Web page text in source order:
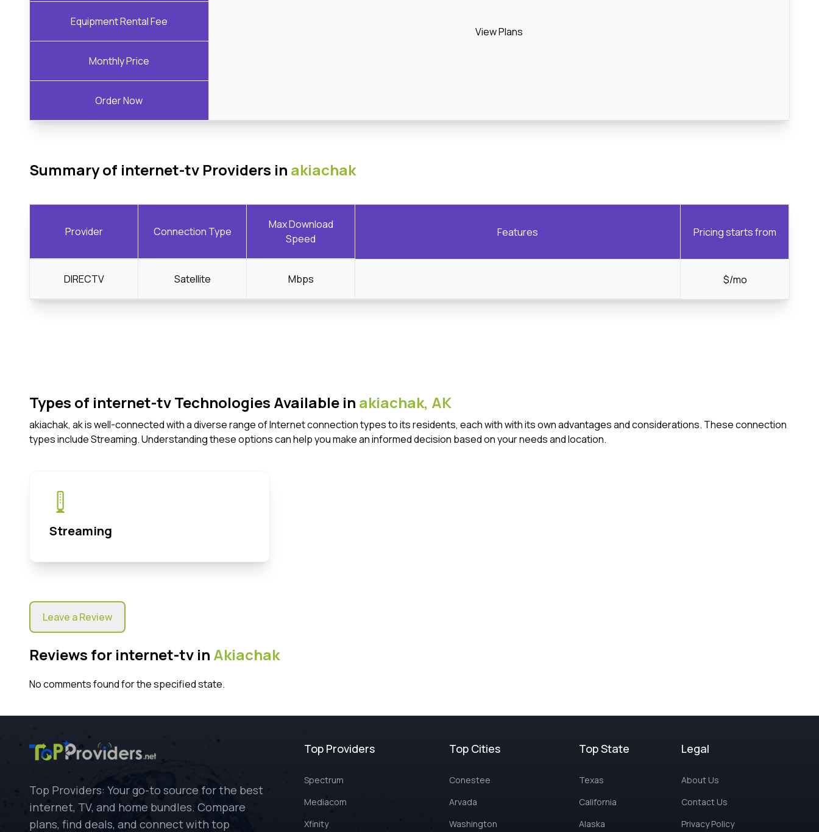
Equipment Rental Fee
Monthly Price
Order Now
View Plans
Summary of internet-tv Providers in akiachak
Provider Connection Type
Max Download
Speed
Features Pricing starts from
DIRECTV Satellite Mbps $/mo
Types of internet-tv Technologies Available in akiachak, AK
akiachak, ak is well-connected with a diverse range of Internet connection types to its residents, each with with its own advantages and considerations. These connection
types include Streaming. Understanding these options can help you make an informed decision based on your needs and location.
Streaming
Leave a Review
Reviews for internet-tv in Akiachak
No comments found for the specified state.
Top Providers: Your go-to source for the best
internet, TV, and home bundles. Compare
plans, find deals, and connect with top
Top Providers
Spectrum
Mediacom
Xfinity
Top Cities
Conestee
Arvada
Washington
Top State
Texas
California
Alaska
Legal
About Us
Contact Us
Privacy Policy